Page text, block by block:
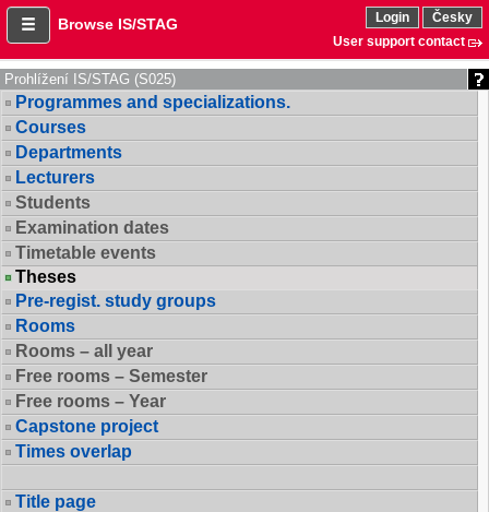
Browse IS/STAG Login
Česky
User support contact
Prohlížení IS/STAG (S025)
Programmes and specializations.
Courses
Departments
Lecturers
Students
Examination dates
Timetable events
Theses
Pre-regist. study groups
Rooms
Rooms – all year
Free rooms – Semester
Free rooms – Year
Capstone project
Times overlap
Title page